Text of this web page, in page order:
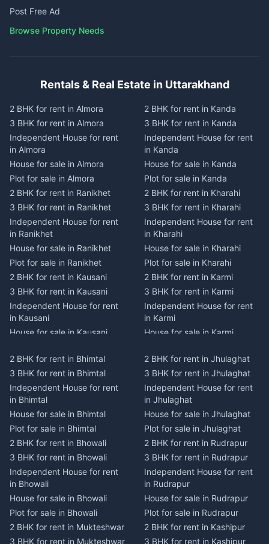
Post Free Ad
Browse Property Needs
Rentals & Real Estate in Uttarakhand
2 BHK for rent in Almora
3 BHK for rent in Almora
Independent House for rent
in Almora
House for sale in Almora
Plot for sale in Almora
2 BHK for rent in Ranikhet
3 BHK for rent in Ranikhet
Independent House for rent
in Ranikhet
House for sale in Ranikhet
Plot for sale in Ranikhet
2 BHK for rent in Kausani
3 BHK for rent in Kausani
Independent House for rent
in Kausani
House for sale in Kausani
2 BHK for rent in Dwarahat
3 BHK for rent in Dwarahat
Independent House for rent
in Dwarahat
House for sale in Dwarahat
Plot for sale in Dwarahat
2 BHK for rent in
Chaukhutiya
3 BHK for rent in
Chaukhutiya
Independent House for rent
in Chaukhutiya
House for sale in
Chaukhutiya
2 BHK for rent in Kanda
3 BHK for rent in Kanda
Independent House for rent
in Kanda
House for sale in Kanda
Plot for sale in Kanda
2 BHK for rent in Kharahi
3 BHK for rent in Kharahi
Independent House for rent
in Kharahi
House for sale in Kharahi
Plot for sale in Kharahi
2 BHK for rent in Karmi
3 BHK for rent in Karmi
Independent House for rent
in Karmi
House for sale in Karmi
2 BHK for rent in Champawat
3 BHK for rent in Champawat
Independent House for rent
in Champawat
House for sale in Champawat
Plot for sale in Champawat
2 BHK for rent in Tanakpur
3 BHK for rent in Tanakpur
Independent House for rent
in Tanakpur
House for sale in Tanakpur
Plot for sale in Tanakpur
2 BHK for rent in Lohaghat
2 BHK for rent in Bhimtal
3 BHK for rent in Bhimtal
Independent House for rent
in Bhimtal
House for sale in Bhimtal
Plot for sale in Bhimtal
2 BHK for rent in Bhowali
3 BHK for rent in Bhowali
Independent House for rent
in Bhowali
House for sale in Bhowali
Plot for sale in Bhowali
2 BHK for rent in Mukteshwar
3 BHK for rent in Mukteshwar
2 BHK for rent in Jhulaghat
3 BHK for rent in Jhulaghat
Independent House for rent
in Jhulaghat
House for sale in Jhulaghat
Plot for sale in Jhulaghat
2 BHK for rent in Rudrapur
3 BHK for rent in Rudrapur
Independent House for rent
in Rudrapur
House for sale in Rudrapur
Plot for sale in Rudrapur
2 BHK for rent in Kashipur
3 BHK for rent in Kashipur